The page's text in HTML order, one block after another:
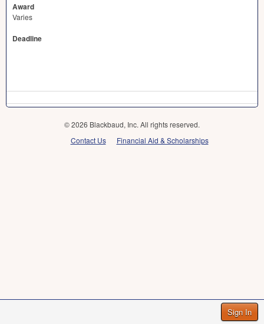
Sign In
Award
Varies
Deadline
© 2026 Blackbaud, Inc. All rights reserved.
Contact Us
Financial Aid & Scholarships